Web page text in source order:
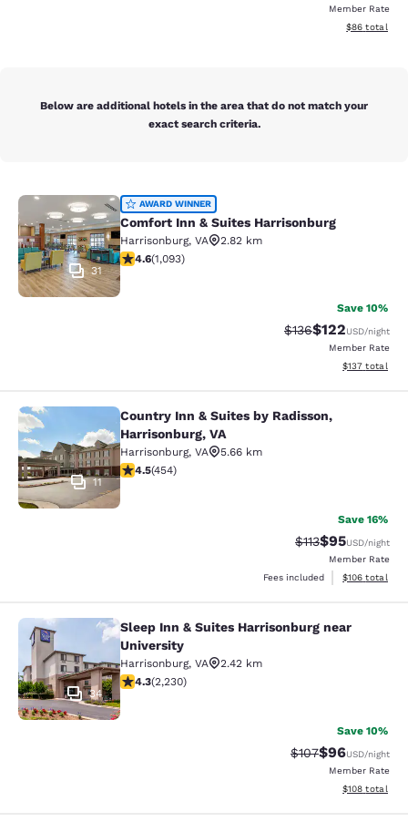
Member Rate
View
$86 total
Below are additional hotels in the area that do not match your
exact search criteria.
Comfort Inn & Suites Harrisonburg
31
AWARD WINNER
Comfort Inn & Suites Harrisonburg
Harrisonburg, VA
2.82 km
4.57 stars rating. Excellent. 1093 reviews
4.6(1,093)
Save 10%
Strikethrough Rate:
$136Discounted
$122USD/night
Member Rate
View
$137 total
Country Inn & Suites by Radisson,
11
Country Inn & Suites by Radisson,
Harrisonburg, VA
Harrisonburg, VA
5.66 km
4.5 stars rating. Excellent. 454 reviews
4.5(454)
Save 16%
Strikethrough
$113Discounted
$95USD/night
Member Rate
Fees included
View
$106 total
Sleep Inn & Suites Harrisonburg
34
Sleep Inn & Suites Harrisonburg near
University
Harrisonburg, VA
2.42 km
4.28 stars rating. Excellent. 2230 reviews
4.3(2,230)
Save 10%
Strikethrough
$107Discounted
$96USD/night
Member Rate
View
$108 total